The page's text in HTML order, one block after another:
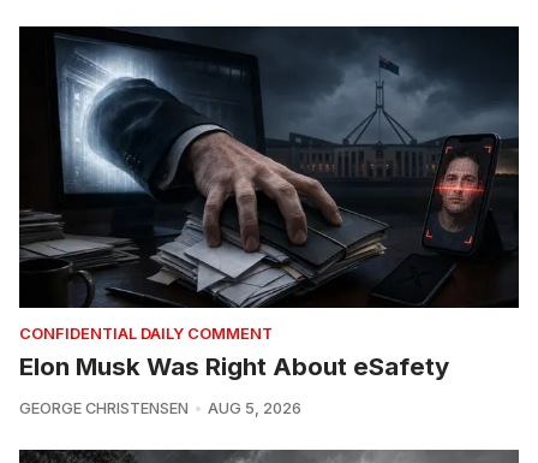
CONFIDENTIAL DAILY COMMENT
Elon Musk Was Right About eSafety
GEORGE CHRISTENSEN AUG 5, 2026